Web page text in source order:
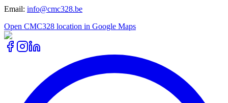
Email: info@cmc328.be
Open CMC328 location in Google Maps